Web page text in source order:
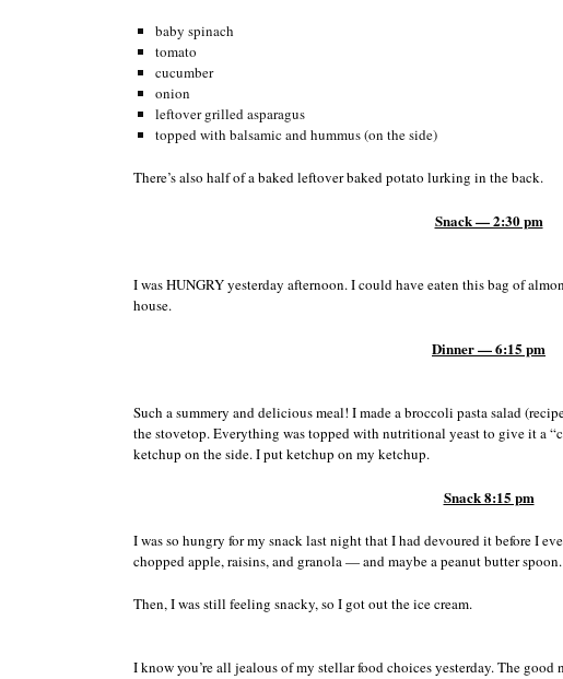
baby spinach
tomato
cucumber
onion
leftover grilled asparagus
topped with balsamic and hummus (on the side)
There’s also half of a baked leftover baked potato lurking in the back.
Snack — 2:30 pm
I was HUNGRY yesterday afternoon. I could have eaten this bag of
house.
Dinner — 6:15 pm
Such a summery and delicious meal! I made a broccoli pasta salad
the stovetop. Everything was topped with nutritional yeast to give it a
ketchup on the side. I put ketchup on my ketchup.
Snack 8:15 pm
I was so hungry for my snack last night that I had devoured it before I
chopped apple, raisins, and granola — and maybe a peanut butter
Then, I was still feeling snacky, so I got out the ice cream.
I know you’re all jealous of my stellar food choices yesterday. The good